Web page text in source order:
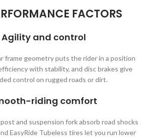
FACTORS
Agility and control
frame geometry puts the rider in a position
with stability, and disc brakes give
control on rugged roads or dirt.
riding comfort
and suspension fork absorb road shocks
EasyRide Tubeless tires let you run lower